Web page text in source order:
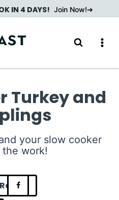
IN 4 DAYS! Join Now!
Turkey and
your slow cooker
the work!